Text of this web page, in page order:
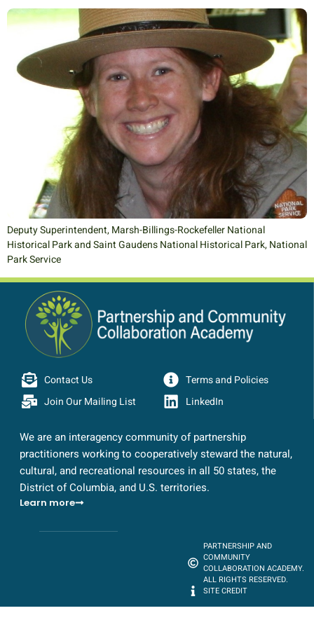
Deputy Superintendent, Marsh-Billings-Rockefeller National
Historical Park and Saint Gaudens National Historical Park, National
Park Service
Contact Us
Join Our Mailing List
Terms and Policies
LinkedIn
We are an interagency community of partnership
practitioners working to cooperatively steward the natural,
cultural, and recreational resources in all 50 states, the
District of Columbia, and U.S. territories.
Learn more
PARTNERSHIP AND
COMMUNITY
COLLABORATION ACADEMY.
ALL RIGHTS RESERVED.
SITE CREDIT